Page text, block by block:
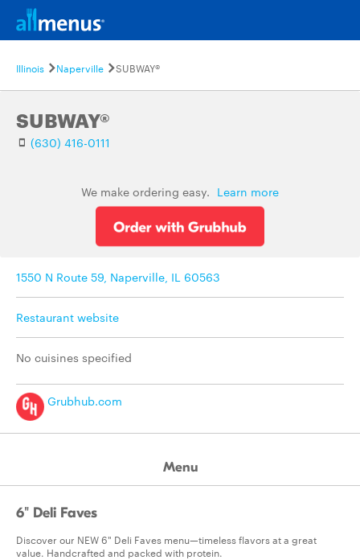
Illinois Naperville SUBWAY®
SUBWAY®
(630) 416-0111
We make ordering easy. Learn more
1550 N Route 59, Naperville, IL 60563
Restaurant website
No cuisines specified
Grubhub.com
Menu
6" Deli Faves
Discover our NEW 6" Deli Faves menu—timeless flavors at a great
value. Handcrafted and packed with protein.